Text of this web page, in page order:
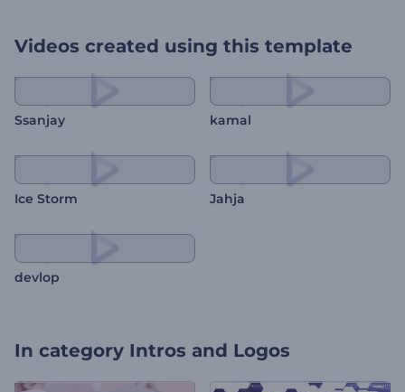
Videos created using this template
Ssanjay kamal
Ice Storm Jahja
devlop
In category Intros and Logos